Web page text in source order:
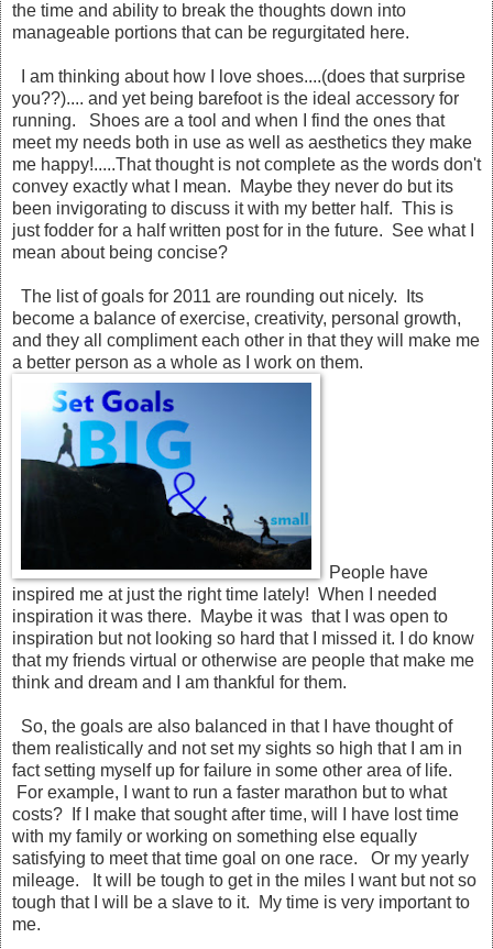
the time and ability to break the thoughts down into
manageable portions that can be regurgitated here.
I am thinking about how I love shoes....(does that surprise
you??).... and yet being barefoot is the ideal accessory for
running. Shoes are a tool and when I find the ones that
meet my needs both in use as well as aesthetics they make
me happy!.....That thought is not complete as the words don't
convey exactly what I mean. Maybe they never do but its
been invigorating to discuss it with my better half. This is
just fodder for a half written post for in the future. See what I
mean about being concise?
The list of goals for 2011 are rounding out nicely. Its
become a balance of exercise, creativity, personal growth,
and they all compliment each other in that they will make me
a better person as a whole as I work on them.
People have
inspired me at just the right time lately! When I needed
inspiration it was there. Maybe it was that I was open to
inspiration but not looking so hard that I missed it. I do know
that my friends virtual or otherwise are people that make me
think and dream and I am thankful for them.
So, the goals are also balanced in that I have thought of
them realistically and not set my sights so high that I am in
fact setting myself up for failure in some other area of life.
For example, I want to run a faster marathon but to what
costs? If I make that sought after time, will I have lost time
with my family or working on something else equally
satisfying to meet that time goal on one race. Or my yearly
mileage. It will be tough to get in the miles I want but not so
tough that I will be a slave to it. My time is very important to
me.